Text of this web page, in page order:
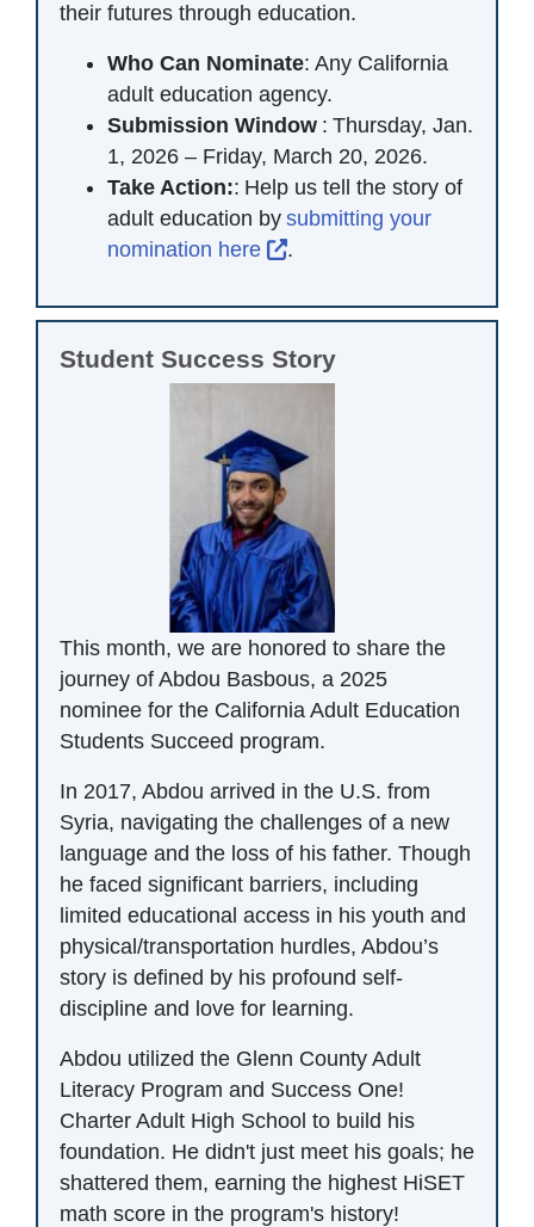
their futures through education.
Who Can Nominate: Any California
adult education agency.
Submission Window : Thursday, Jan.
1, 2026 – Friday, March 20, 2026.
Take Action:: Help us tell the story of
adult education by submitting your
nomination here
External Link Icon opens
.
Student Success Story
This month, we are honored to share the
journey of Abdou Basbous, a 2025
nominee for the California Adult Education
Students Succeed program.
In 2017, Abdou arrived in the U.S. from
Syria, navigating the challenges of a new
language and the loss of his father. Though
he faced significant barriers, including
limited educational access in his youth and
physical/transportation hurdles, Abdou’s
story is defined by his profound self-
discipline and love for learning.
Abdou utilized the Glenn County Adult
Literacy Program and Success One!
Charter Adult High School to build his
foundation. He didn't just meet his goals; he
shattered them, earning the highest HiSET
math score in the program's history!